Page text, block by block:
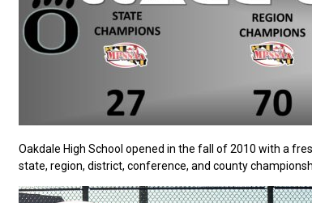
Oakdale High School opened in the fall of 2010 with a
state, region, district, conference, and county